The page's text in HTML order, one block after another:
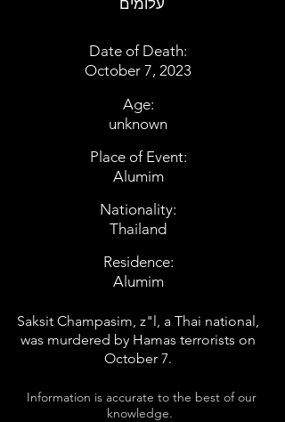
עלומים
Date of Death:
October 7, 2023
Age:
unknown
Place of Event:
Alumim
Nationality:
Thailand
Residence:
Alumim
Saksit Champasim, z"l, a Thai national,
was murdered by Hamas terrorists on
October 7.
Information is accurate to the best of our
knowledge.